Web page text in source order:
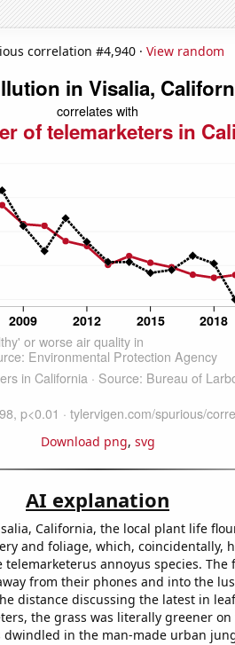
correlation #4,940 · View random
Download png, svg
AI explanation
California, the local plant life
and foliage, which, coincidentally,
annoyus species.
from their phones and into the
distance discussing the latest in
the grass was literally greener
in the man-made urban